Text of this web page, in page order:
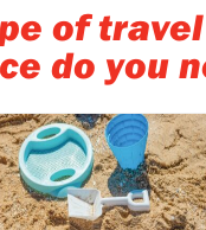
of travel
do you